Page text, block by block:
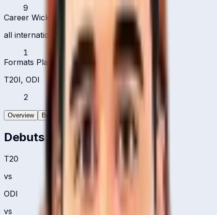
9
Career Wickets
all international formats
1
Formats Played
T20I, ODI
2
Overview Batting Bowling
Debuts
T20
vs
ODI
vs